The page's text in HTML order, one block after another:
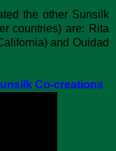
the other Sunsilk
countries) are: Rita
and Ouidad
Co-creations